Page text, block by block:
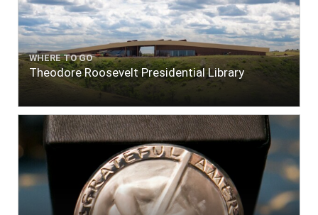
WHERE TO GO
Theodore Roosevelt Presidential Library